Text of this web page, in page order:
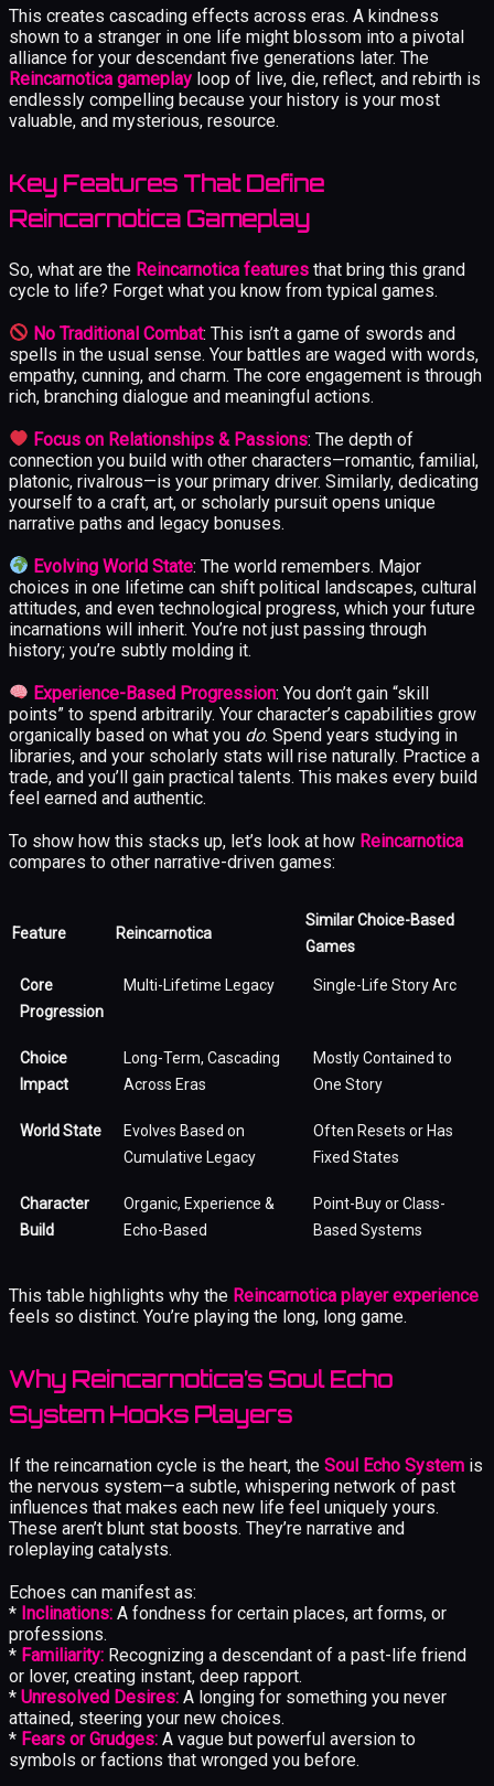
This creates cascading effects across eras. A kindness
shown to a stranger in one life might blossom into a pivotal
alliance for your descendant five generations later. The
Reincarnotica gameplay loop of live, die, reflect, and rebirth is
endlessly compelling because your history is your most
valuable, and mysterious, resource.
Key Features That Define
Reincarnotica Gameplay
So, what are the Reincarnotica features that bring this grand
cycle to life? Forget what you know from typical games.
No Traditional Combat: This isn’t a game of swords and
spells in the usual sense. Your battles are waged with words,
empathy, cunning, and charm. The core engagement is through
rich, branching dialogue and meaningful actions.
Focus on Relationships & Passions: The depth of
connection you build with other characters—romantic, familial,
platonic, rivalrous—is your primary driver. Similarly, dedicating
yourself to a craft, art, or scholarly pursuit opens unique
narrative paths and legacy bonuses.
Evolving World State: The world remembers. Major
choices in one lifetime can shift political landscapes, cultural
attitudes, and even technological progress, which your future
incarnations will inherit. You’re not just passing through
history; you’re subtly molding it.
Experience-Based Progression: You don’t gain “skill
points” to spend arbitrarily. Your character’s capabilities grow
organically based on what you do. Spend years studying in
libraries, and your scholarly stats will rise naturally. Practice a
trade, and you’ll gain practical talents. This makes every build
feel earned and authentic.
To show how this stacks up, let’s look at how Reincarnotica
compares to other narrative-driven games:
Feature Reincarnotica
Similar Choice-Based
Games
Core
Progression
Multi-Lifetime Legacy Single-Life Story Arc
Choice
Impact
Long-Term, Cascading
Across Eras
Mostly Contained to
One Story
World State
Evolves Based on
Cumulative Legacy
Often Resets or Has
Fixed States
Character
Build
Organic, Experience &
Echo-Based
Point-Buy or Class-
Based Systems
This table highlights why the Reincarnotica player experience
feels so distinct. You’re playing the long, long game.
Why Reincarnotica’s Soul Echo
System Hooks Players
If the reincarnation cycle is the heart, the Soul Echo System is
the nervous system—a subtle, whispering network of past
influences that makes each new life feel uniquely yours.
These aren’t blunt stat boosts. They’re narrative and
roleplaying catalysts.
Echoes can manifest as:
* Inclinations: A fondness for certain places, art forms, or
professions.
* Familiarity: Recognizing a descendant of a past-life friend
or lover, creating instant, deep rapport.
* Unresolved Desires: A longing for something you never
attained, steering your new choices.
* Fears or Grudges: A vague but powerful aversion to
symbols or factions that wronged you before.